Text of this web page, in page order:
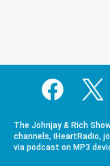
The Johnjay & Rich
channels, iHeartRadio,
via podcast on MP3